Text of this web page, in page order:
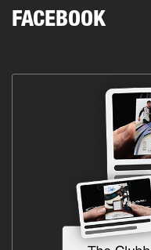
FACEBOOK